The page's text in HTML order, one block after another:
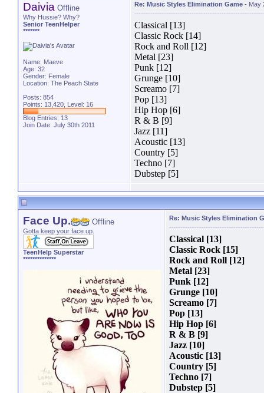
Daivia Offline
Why Hussie? Why?
Senior TeenHelper
*******
Name: Maeve
Age: 32
Gender: Female
Location: The Peach State
Posts: 854
Points: 13,420, Level: 16
Blog Entries: 13
Join Date: July 30th 2011
Re: Music Styles Elimination Game - May
Classical [13]
Classic Rock [14]
Rock and Roll [12]
Metal [23]
Punk [12]
Grunge [10]
Screamo [7]
Pop [13]
Hip Hop [6]
R & B [9]
Jazz [11]
Acoustic [13]
Country [5]
Techno [7]
Dubstep [5]
Face Up. Offline
Gotta keep your face up.
TeenHelp Superstar
**************
Re: Music Styles Elimination
Classical [13]
Classic Rock [15]
Rock and Roll [12]
Metal [23]
Punk [12]
Grunge [10]
Screamo [7]
Pop [13]
Hip Hop [6]
R & B [9]
Jazz [10]
Acoustic [13]
Country [5]
Techno [7]
Dubstep [5]